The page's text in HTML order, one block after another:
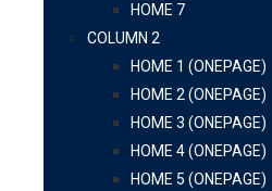
HOME 7
COLUMN 2
HOME 1 (ONEPAGE)
HOME 2 (ONEPAGE)
HOME 3 (ONEPAGE)
HOME 4 (ONEPAGE)
HOME 5 (ONEPAGE)